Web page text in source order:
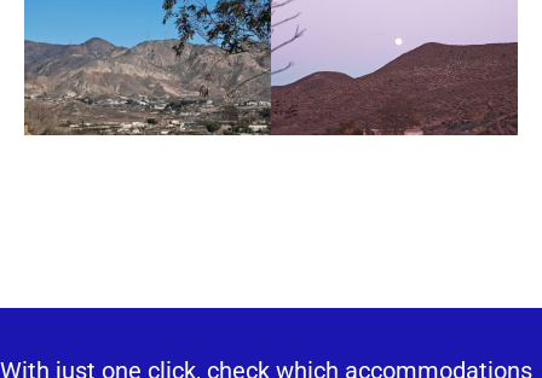
With just one click, check which accommodations